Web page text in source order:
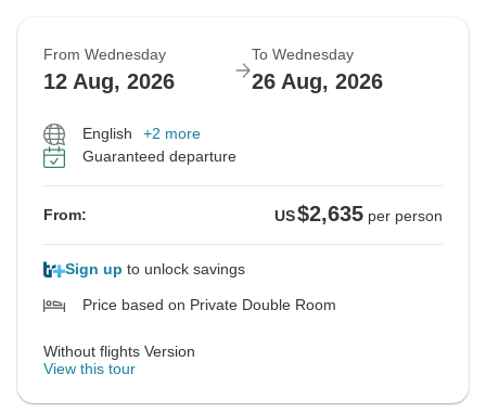
From Wednesday
12 Aug, 2026
To Wednesday
26 Aug, 2026
English
+2 more
Guaranteed departure
From: US$2,635 per person
Sign up to unlock savings
Price based on Private Double Room
Without flights Version
View this tour